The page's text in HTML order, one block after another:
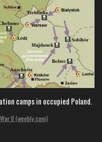
camps in occupied Poland.
II (weebly.com)